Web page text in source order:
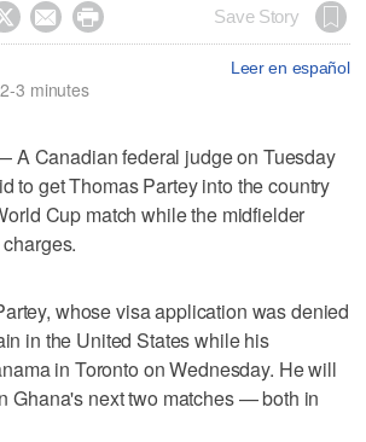
  Save Story
Leer en español
3 minutes
A Canadian federal judge on Tuesday
to get Thomas Partey into the country
Cup match while the midfielder
whose visa application was denied
in the United States while his
in Toronto on Wednesday. He will
Ghana's next two matches — both in